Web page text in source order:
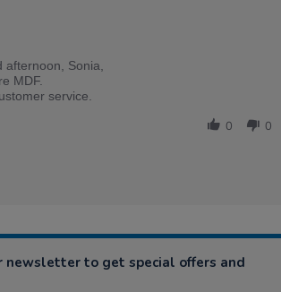
afternoon, Sonia,
MDF.
service.
0 0
newsletter to get special offers and